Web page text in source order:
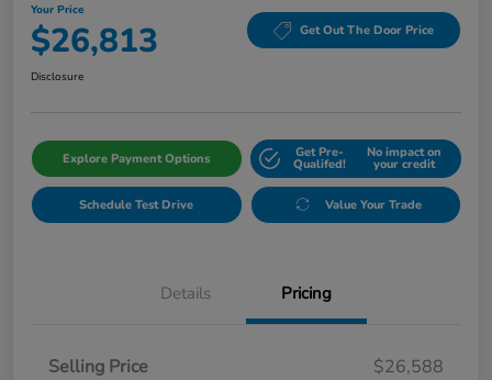
Your Price
$26,813 Get Out The Door Price
Disclosure
Explore Payment Options Get Pre-
Qualifed!
No impact on
your credit
Schedule Test Drive Value Your Trade
Details Pricing
Selling Price
$26,588